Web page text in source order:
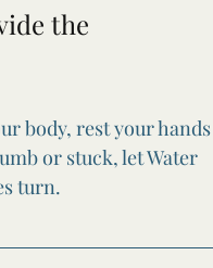
the
body, rest your hands
or stuck, let Water
turn.